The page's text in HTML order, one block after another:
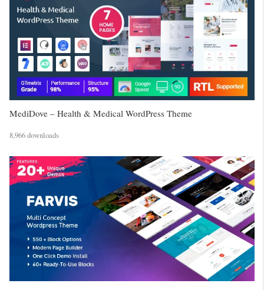
MediDove – Health & Medical WordPress Theme
8,966 downloads